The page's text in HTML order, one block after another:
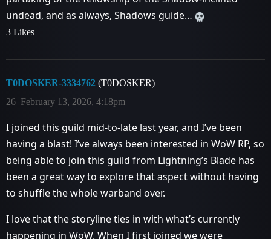
undead, and as always, Shadows guide…
3 Likes
T0DOSKER-3334762 (T0DOSKER)
February 13, 2026, 4:18pm
26
I joined this guild mid-to-late last year, and I’ve been
having a blast! I’ve always been interested in WoW RP, so
being able to join this guild from Lightning’s Blade has
been a great way to explore that aspect without having
to shuffle the whole warband over.
I love that the storyline ties in with what’s currently
happening in WoW. When I first joined we were